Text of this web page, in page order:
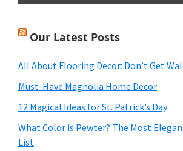
Our Latest Posts
All About Flooring Decor: Don’t Get
Must-Have Magnolia Home Decor
12 Magical Ideas for St. Patrick’s Day
What Color is Pewter? The Most
List